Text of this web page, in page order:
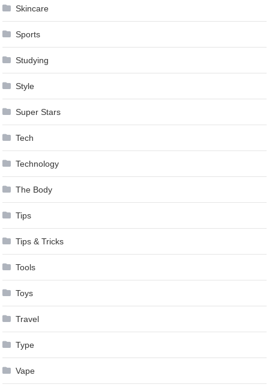
Skincare
Sports
Studying
Style
Super Stars
Tech
Technology
The Body
Tips
Tips & Tricks
Tools
Toys
Travel
Type
Vape